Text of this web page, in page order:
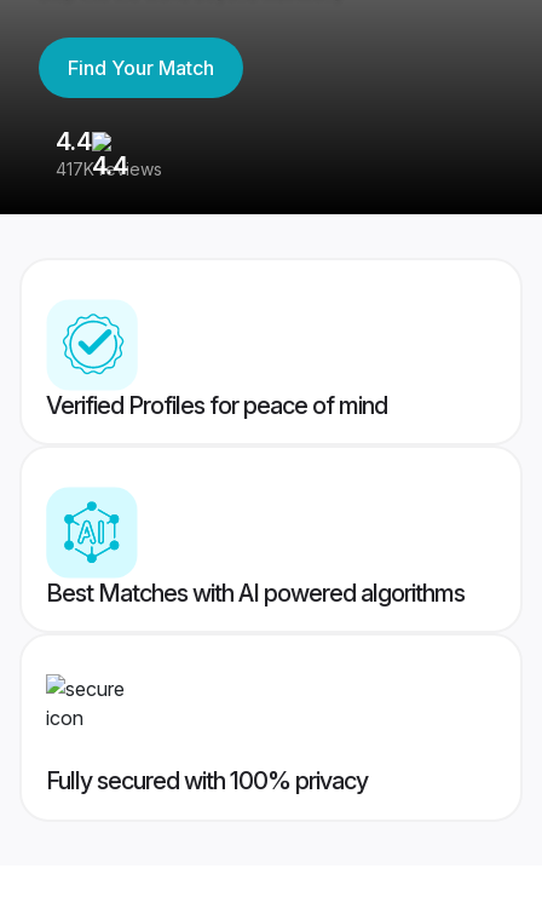
Find Your Match
4.4
417K reviews
Verified Profiles for peace of mind
Best Matches with AI powered algorithms
Fully secured with 100% privacy